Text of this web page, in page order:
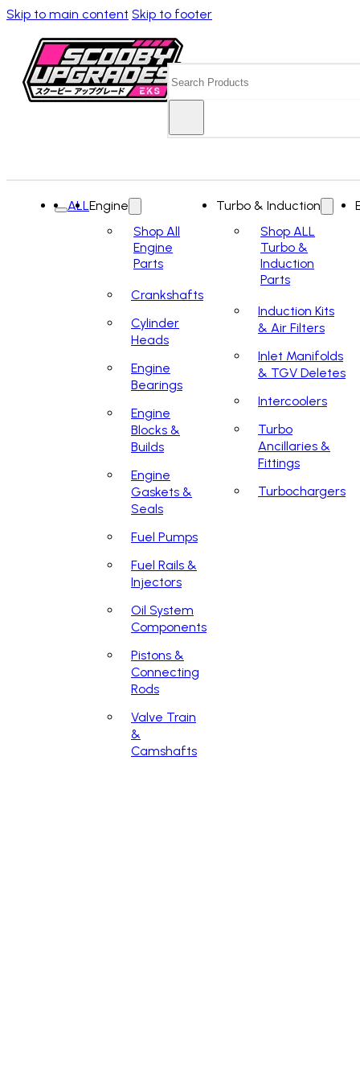
Skip to main content Skip to footer
ALLEngine
Shop All
Engine
Parts
Crankshafts
Cylinder
Heads
Engine
Bearings
Engine
Blocks &
Builds
Engine
Gaskets &
Seals
Fuel Pumps
Fuel Rails &
Injectors
Oil System
Components
Pistons &
Connecting
Rods
Valve Train
&
Camshafts
Turbo & Induction
Shop ALL
Turbo &
Induction
Parts
Induction Kits
& Air Filters
Inlet Manifolds
& TGV Deletes
Intercoolers
Turbo
Ancillaries &
Fittings
Turbochargers